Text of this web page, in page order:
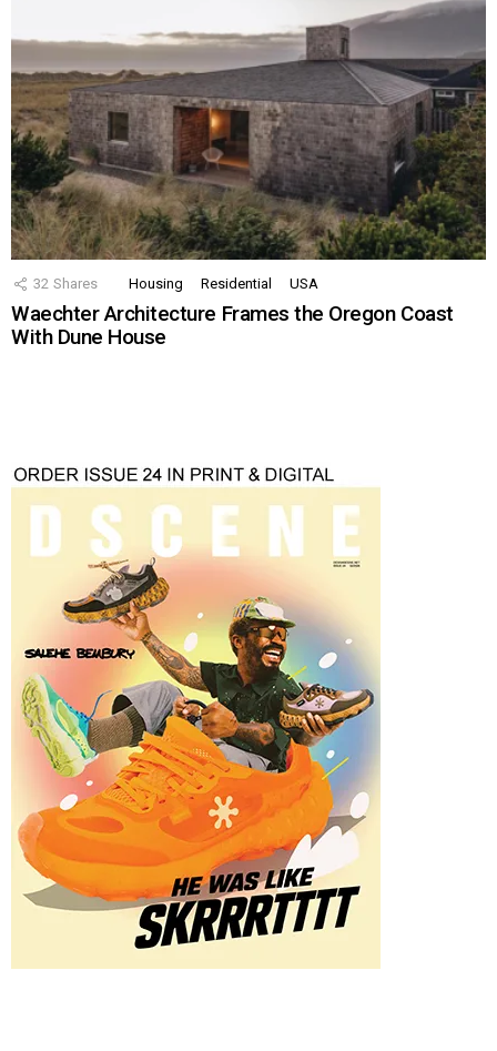
32 Shares Housing Residential USA
Waechter Architecture Frames the Oregon Coast
With Dune House